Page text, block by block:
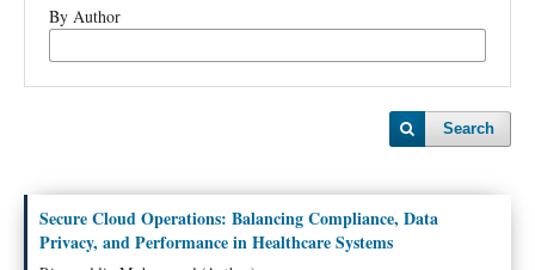
By Author
Search
Secure Cloud Operations: Balancing Compliance, Data
Privacy, and Performance in Healthcare Systems